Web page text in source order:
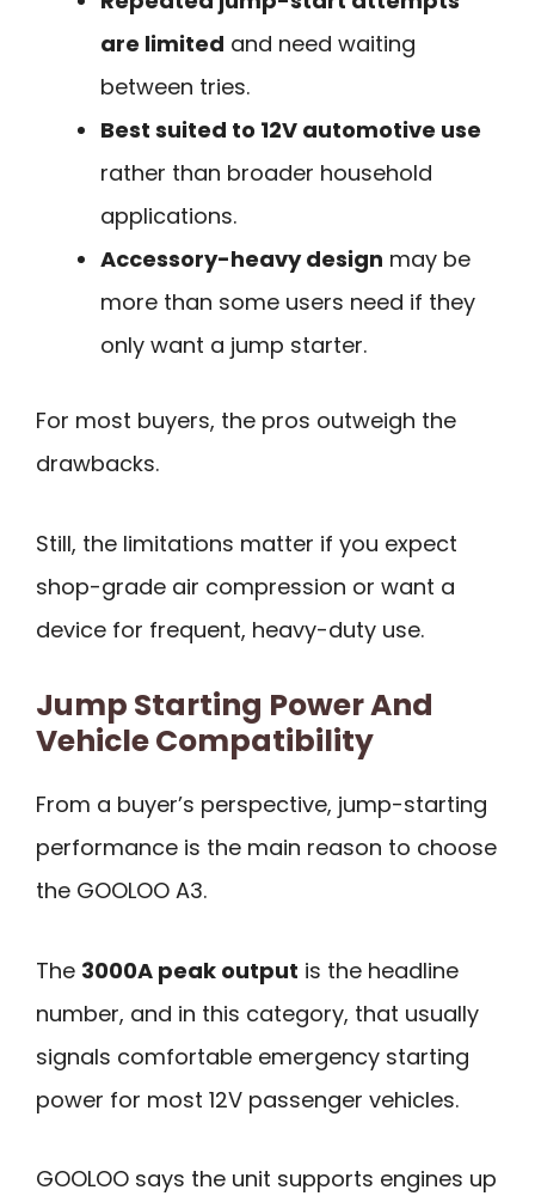
are limited and need waiting
between tries.
Best suited to 12V automotive use
rather than broader household
applications.
Accessory-heavy design may be
more than some users need if they
only want a jump starter.
For most buyers, the pros outweigh the
drawbacks.
Still, the limitations matter if you expect
shop-grade air compression or want a
device for frequent, heavy-duty use.
Jump Starting Power And
Vehicle Compatibility
From a buyer’s perspective, jump-starting
performance is the main reason to choose
the GOOLOO A3.
The 3000A peak output is the headline
number, and in this category, that usually
signals comfortable emergency starting
power for most 12V passenger vehicles.
GOOLOO says the unit supports engines up